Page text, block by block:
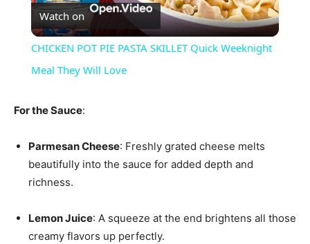
Video
Watch on
CHICKEN POT PIE PASTA SKILLET Quick Weeknight
Meal They Will Love
For the Sauce:
Parmesan Cheese: Freshly grated cheese melts
beautifully into the sauce for added depth and
richness.
Lemon Juice: A squeeze at the end brightens all those
creamy flavors up perfectly.